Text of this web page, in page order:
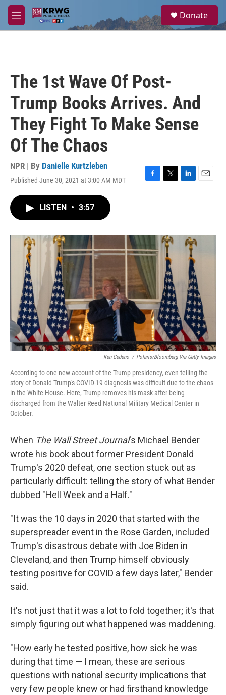
Skip to main content
M
e
a
Donate
The 1st Wave Of Post-
Trump Books Arrives. And
They Fight To Make Sense
Of The Chaos
NPR | By Danielle Kurtzleben
Published June 30, 2021 at 3:00 AM MDT
F
o
k
T
r
L
I
n
E
LISTEN • 3:57
Ken Cedeno / Polaris/Bloomberg Via Getty Images
According to one new account of the Trump presidency, even telling the
story of Donald Trump's COVID-19 diagnosis was difficult due to the chaos
in the White House. Here, Trump removes his mask after being
discharged from the Walter Reed National Military Medical Center in
October.
When The Wall Street Journal's Michael Bender
wrote his book about former President Donald
Trump's 2020 defeat, one section stuck out as
particularly difficult: telling the story of what Bender
dubbed "Hell Week and a Half."​
"It was the 10 days in 2020 that started with the
superspreader event in the Rose Garden, included
Trump's disastrous debate with Joe Biden in
Cleveland, and then Trump himself obviously
testing positive for COVID a few days later," Bender
said.
It's not just that it was a lot to fold together; it's that
simply figuring out what happened was maddening.​
"How early he tested positive, how sick he was
during that time — I mean, these are serious
questions with national security implications that
very few people knew or had firsthand knowledge